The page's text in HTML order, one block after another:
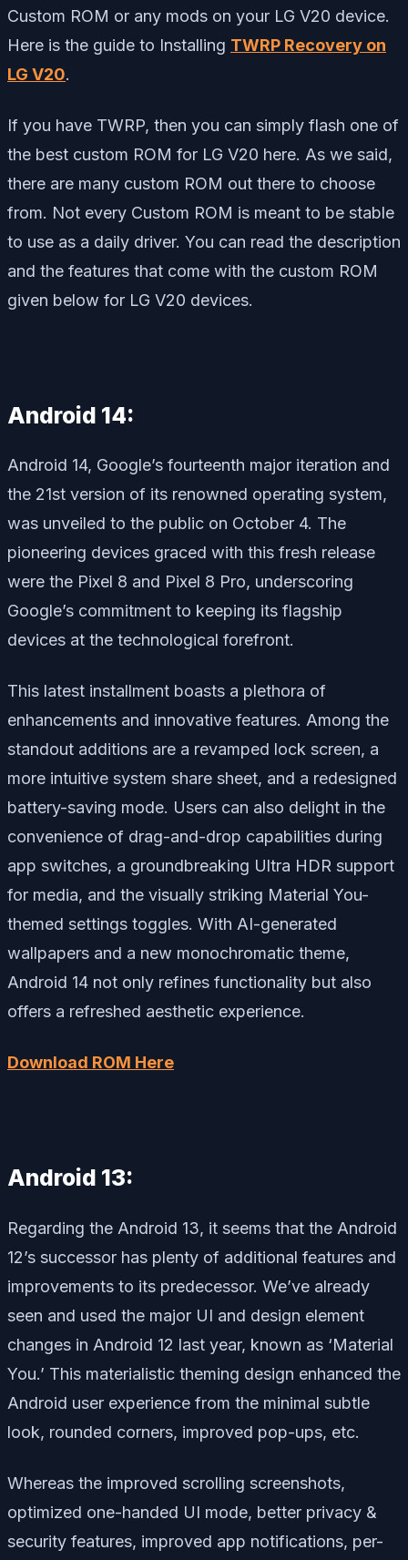
Custom ROM or any mods on your LG V20 device.
Here is the guide to Installing TWRP Recovery on
LG V20.
If you have TWRP, then you can simply flash one of
the best custom ROM for LG V20 here. As we said,
there are many custom ROM out there to choose
from. Not every Custom ROM is meant to be stable
to use as a daily driver. You can read the description
and the features that come with the custom ROM
given below for LG V20 devices.
Android 14:
Android 14, Google’s fourteenth major iteration and
the 21st version of its renowned operating system,
was unveiled to the public on October 4. The
pioneering devices graced with this fresh release
were the Pixel 8 and Pixel 8 Pro, underscoring
Google’s commitment to keeping its flagship
devices at the technological forefront.
This latest installment boasts a plethora of
enhancements and innovative features. Among the
standout additions are a revamped lock screen, a
more intuitive system share sheet, and a redesigned
battery-saving mode. Users can also delight in the
convenience of drag-and-drop capabilities during
app switches, a groundbreaking Ultra HDR support
for media, and the visually striking Material You-
themed settings toggles. With AI-generated
wallpapers and a new monochromatic theme,
Android 14 not only refines functionality but also
offers a refreshed aesthetic experience.
Download ROM Here
Android 13:
Regarding the Android 13, it seems that the Android
12’s successor has plenty of additional features and
improvements to its predecessor. We’ve already
seen and used the major UI and design element
changes in Android 12 last year, known as ‘Material
You.’ This materialistic theming design enhanced the
Android user experience from the minimal subtle
look, rounded corners, improved pop-ups, etc.
Whereas the improved scrolling screenshots,
optimized one-handed UI mode, better privacy &
security features, improved app notifications, per-